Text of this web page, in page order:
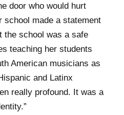
door who would hurt
school made a statement
the school was a safe
teaching her students
American musicians as
and Latinx
really profound. It was a